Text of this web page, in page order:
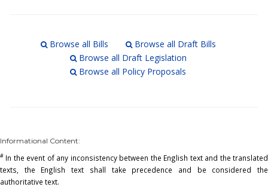
Browse all Bills
Browse all Draft Bills
Browse all Draft Legislation
Browse all Policy Proposals
Informational Content:
# In the event of any inconsistency between the English text and the translated
texts, the English text shall take precedence and be considered the
authoritative text.